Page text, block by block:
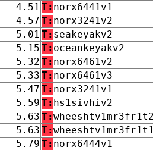
4.51 T: norx6441v1
4.57 T: norx3241v2
5.01 T: seakeyakv2
5.15 T: oceankeyakv2
5.32 T: norx6461v2
5.33 T: norx6461v3
5.47 T: norx3241v1
5.59 T: hs1sivhiv2
5.63 T:
5.63 T:
5.79 T: norx6444v1